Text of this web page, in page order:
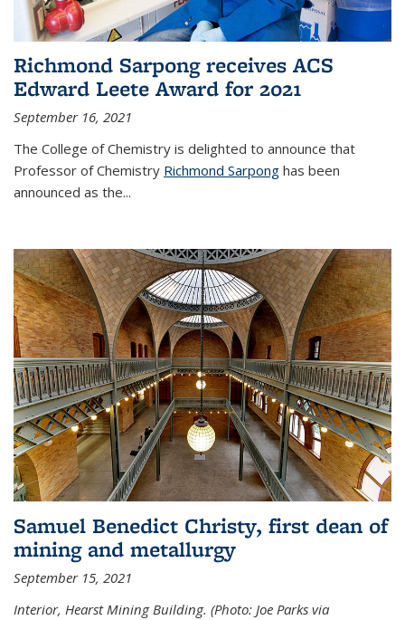
Richmond Sarpong receives ACS
Edward Leete Award for 2021
September 16, 2021
The College of Chemistry is delighted to announce that
Professor of Chemistry Richmond Sarpong has been
announced as the...
Samuel Benedict Christy, first dean of
mining and metallurgy
September 15, 2021
Interior, Hearst Mining Building. (Photo: Joe Parks via